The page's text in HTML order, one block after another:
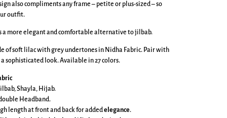
also compliments any frame – petite or plus-sized – so
outfit.
a more elegant and comfortable alternative to jilbab.
of soft lilac with grey undertones in Nidha Fabric. Pair with
sophisticated look. Available in 27 colors.
Shayla, Hijab.
Headband.
length at front and backfor addedelegance.